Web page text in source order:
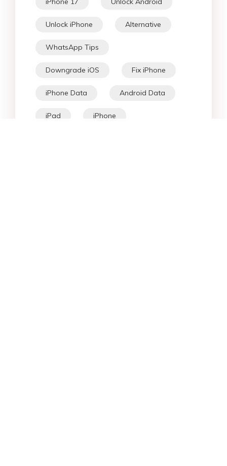
Unlock iPhone Alternative
WhatsApp Tips
Downgrade iOS Fix iPhone
iPhone Data Android Data
iPad iPhone